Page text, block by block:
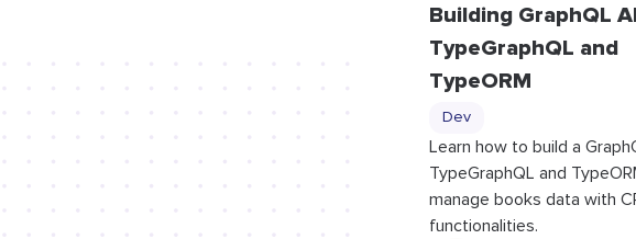
Building GraphQL
TypeGraphQL and
TypeORM
Dev
Learn how to build a
TypeGraphQL and
manage books data with
functionalities.